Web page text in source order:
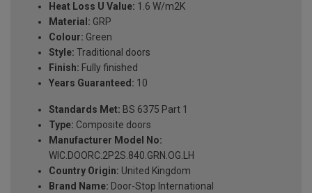
Heat Loss U Value: 1.6 W/m2K
Material: GRP
Colour: Green
Style: Traditional doors
Finish: Fully finished
Years Guaranteed: 10
Standards Met: BS 6375 Part 1
Type: Composite doors
Manufacturer Model No:
WIC.DOORC.2P2S.840.GRN.OG.LH
Country Origin: United Kingdom
Brand Name: Door-Stop International